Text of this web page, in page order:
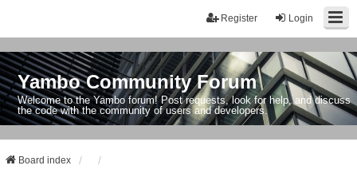
Login
Register
Yambo Community Forum
Welcome to the Yambo forum! Post requests, look for help, and discuss
the code with the community of users and developers.
Board index